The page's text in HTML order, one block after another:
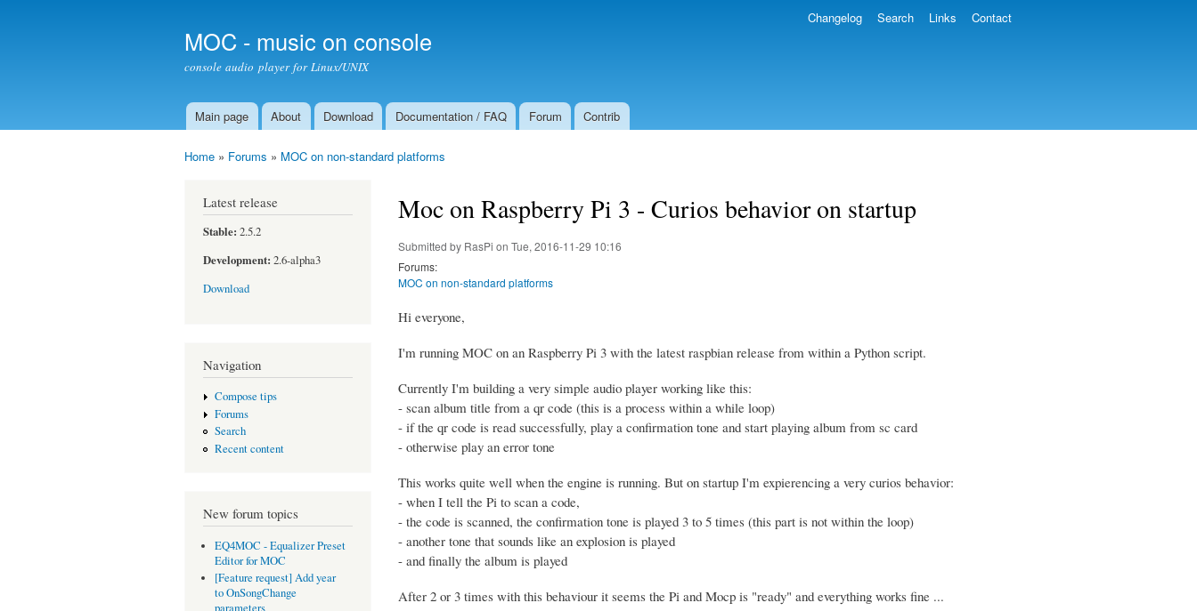
MOC - music on console
console audio player for Linux/UNIX
Main menu
Main page About Download Documentation / FAQ Forum Contrib
Changelog Search Links Contact
Home » Forums » MOC on non-standard platforms
Latest release
Stable: 2.5.2
Development: 2.6-alpha3
Download
Navigation
Compose tips
Forums
Search
Recent content
New forum topics
EQ4MOC - Equalizer Preset
Editor for MOC
[Feature request] Add year
to OnSongChange
Moc on Raspberry Pi 3 - Curios behavior on startup
Submitted by RasPi on Tue, 2016-11-29 10:16
Forums:
MOC on non-standard platforms
Hi everyone,
I'm running MOC on an Raspberry Pi 3 with the latest raspbian release from within a Python script.
Currently I'm building a very simple audio player working like this:
- scan album title from a qr code (this is a process within a while loop)
- if the qr code is read successfully, play a confirmation tone and start playing album from sc card
- otherwise play an error tone
This works quite well when the engine is running. But on startup I'm expierencing a very curios behavior:
- when I tell the Pi to scan a code,
- the code is scanned, the confirmation tone is played 3 to 5 times (this part is not within the loop)
- another tone that sounds like an explosion is played
- and finally the album is played
After 2 or 3 times with this behaviour it seems the Pi and Mocp is "ready" and everything works fine ...